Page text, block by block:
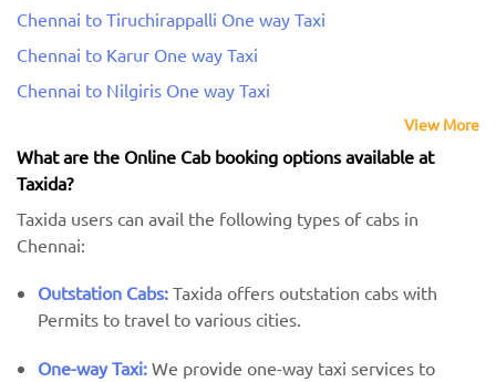
Chennai to Tiruchirappalli One way Taxi
Chennai to Karur One way Taxi
Chennai to Nilgiris One way Taxi
View More
What are the Online Cab booking options available at
Taxida?
Taxida users can avail the following types of cabs in
Chennai:
Outstation Cabs: Taxida offers outstation cabs with
Permits to travel to various cities.
One-way Taxi: We provide one-way taxi services to